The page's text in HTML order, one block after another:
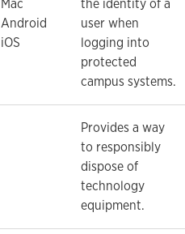
Mac
Android
iOS
the identity of a
user when
logging into
protected
campus systems.
Provides a way
to responsibly
dispose of
technology
equipment.